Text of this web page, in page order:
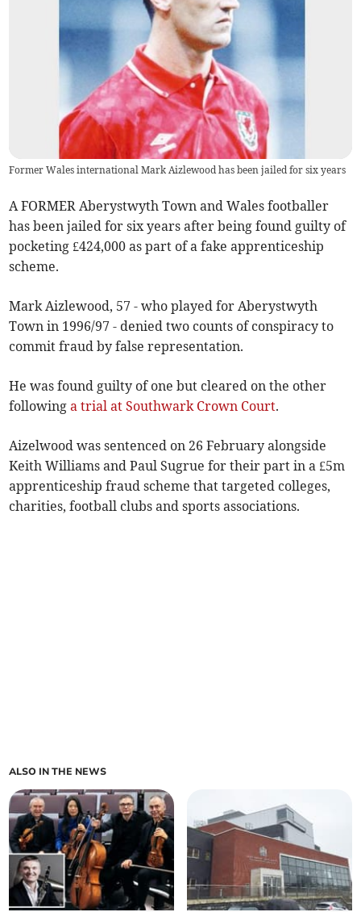
Former Wales international Mark Aizlewood has been jailed for six years
A FORMER Aberystwyth Town and Wales footballer
has been jailed for six years after being found guilty of
pocketing £424,000 as part of a fake apprenticeship
scheme.
Mark Aizlewood, 57 - who played for Aberystwyth
Town in 1996/97 - denied two counts of conspiracy to
commit fraud by false representation.
He was found guilty of one but cleared on the other
followinga trial at Southwark Crown Court.
Aizelwood was sentenced on 26 February alongside
Keith Williams and Paul Sugrue for their part in a £5m
apprenticeship fraud scheme that targeted colleges,
charities, football clubs and sports associations.
ALSO IN THE NEWS